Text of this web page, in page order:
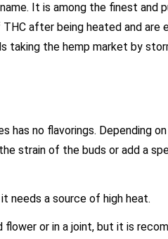
It is among the finest and
after being heated and are
taking the hemp market by
has no flavorings. Depending
strain of the buds or add a
needs a source of high heat.
or in a joint, but it is